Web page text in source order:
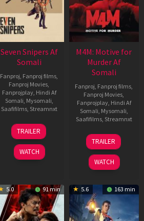
Seven Snipers Af
Somali
Fanproj, Fanproj films,
Fanproj Movies,
Fanprojplay, Hindi Af
Somali, Mysomali,
Saafifilms, Streamnxt
30
Apr
2026
TRAILER
WATCH
M4M: Motive for
Murder Af
Somali
Fanproj, Fanproj films,
Fanproj Movies,
Fanprojplay, Hindi Af
Somali, Mysomali,
Saafifilms, Streamnxt
07
May
2026
TRAILER
WATCH
5.0 91 min 5.6 163 min